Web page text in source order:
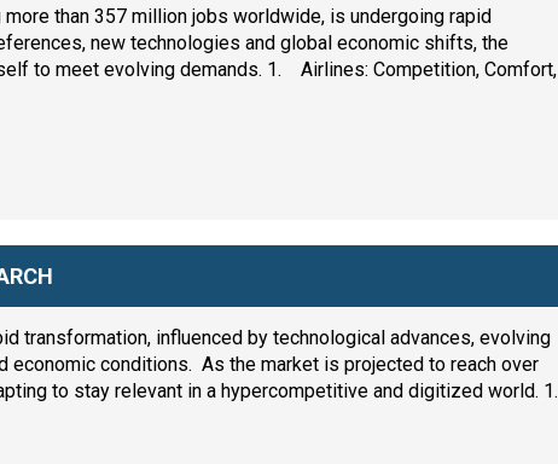
than 357 million jobs worldwide, is undergoing rapid
new technologies and global economic shifts, the
to meet evolving demands. 1. Airlines: Competition, Comfort,
transformation, influenced by technological advances, evolving
conditions. As the market is projected to reach over
to stay relevant in a hypercompetitive and digitized world. 1.